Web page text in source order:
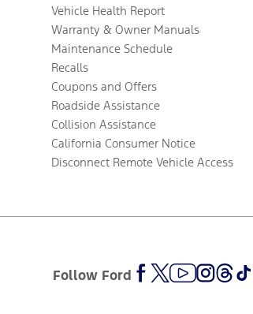
Vehicle Health Report
Warranty & Owner Manuals
Maintenance Schedule
Recalls
Coupons and Offers
Roadside Assistance
Collision Assistance
California Consumer Notice
Disconnect Remote Vehicle Access
Follow Ford